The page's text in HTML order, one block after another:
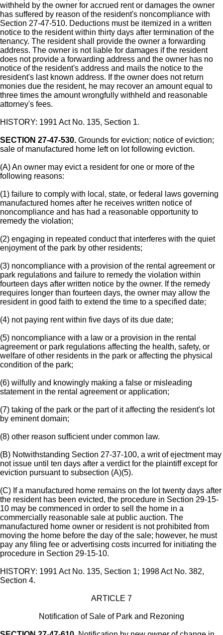
withheld by the owner for accrued rent or damages the owner
has suffered by reason of the resident's noncompliance with
Section 27-47-510. Deductions must be itemized in a written
notice to the resident within thirty days after termination of the
tenancy. The resident shall provide the owner a forwarding
address. The owner is not liable for damages if the resident
does not provide a forwarding address and the owner has no
notice of the resident's address and mails the notice to the
resident's last known address. If the owner does not return
monies due the resident, he may recover an amount equal to
three times the amount wrongfully withheld and reasonable
attorney's fees.
HISTORY: 1991 Act No. 135, Section 1.
SECTION 27-47-530. Grounds for eviction; notice of eviction;
sale of manufactured home left on lot following eviction.
(A) An owner may evict a resident for one or more of the
following reasons:
(1) failure to comply with local, state, or federal laws governing
manufactured homes after he receives written notice of
noncompliance and has had a reasonable opportunity to
remedy the violation;
(2) engaging in repeated conduct that interferes with the quiet
enjoyment of the park by other residents;
(3) noncompliance with a provision of the rental agreement or
park regulations and failure to remedy the violation within
fourteen days after written notice by the owner. If the remedy
requires longer than fourteen days, the owner may allow the
resident in good faith to extend the time to a specified date;
(4) not paying rent within five days of its due date;
(5) noncompliance with a law or a provision in the rental
agreement or park regulations affecting the health, safety, or
welfare of other residents in the park or affecting the physical
condition of the park;
(6) wilfully and knowingly making a false or misleading
statement in the rental agreement or application;
(7) taking of the park or the part of it affecting the resident's lot
by eminent domain;
(8) other reason sufficient under common law.
(B) Notwithstanding Section 27-37-100, a writ of ejectment may
not issue until ten days after a verdict for the plaintiff except for
eviction pursuant to subsection (A)(5).
(C) If a manufactured home remains on the lot twenty days after
the resident has been evicted, the procedure in Section 29-15-
10 may be commenced in order to sell the home in a
commercially reasonable sale at public auction. The
manufactured home owner or resident is not prohibited from
moving the home before the day of the sale; however, he must
pay any filing fee or advertising costs incurred for initiating the
procedure in Section 29-15-10.
HISTORY: 1991 Act No. 135, Section 1; 1998 Act No. 382,
Section 4.
ARTICLE 7
Notification of Sale of Park and Rezoning